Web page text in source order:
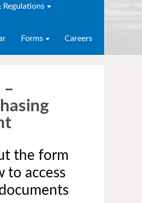
Regulations
Forms Careers
–
the form
to access